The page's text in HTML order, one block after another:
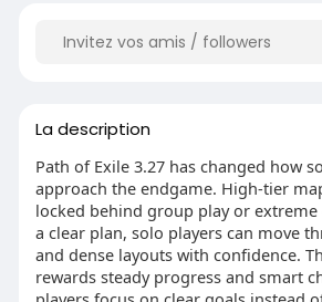
La description
Path of Exile 3.27 has changed how
approach the endgame. High-tier
locked behind group play or extreme
a clear plan, solo players can move
and dense layouts with confidence.
rewards steady progress and smart